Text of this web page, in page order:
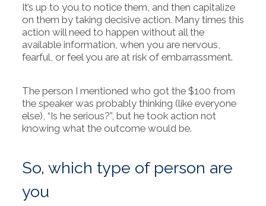
It’s up to you to notice them, and then capitalize
on them by taking decisive action. Many times this
action will need to happen without all the
available information, when you are nervous,
fearful, or feel you are at risk of embarrassment.
The person I mentioned who got the $100 from
the speaker was probably thinking (like everyone
else), “Is he serious?”, but he took action not
knowing what the outcome would be.
So, which type of person are
you